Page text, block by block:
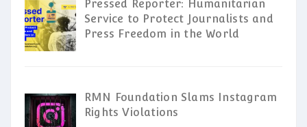
Pressed Reporter: Humanitarian
Service to Protect Journalists and
Press Freedom in the World
RMN Foundation Slams Instagram
Rights Violations